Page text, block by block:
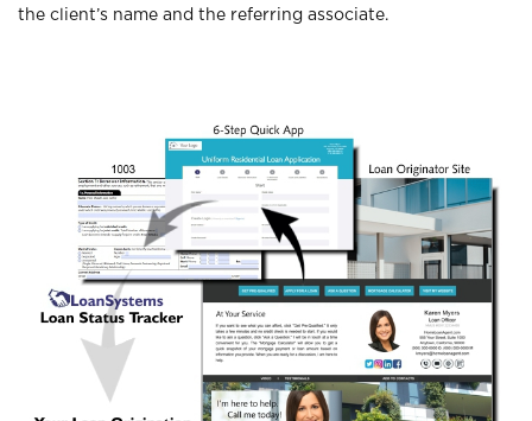
the client’s name and the referring associate.